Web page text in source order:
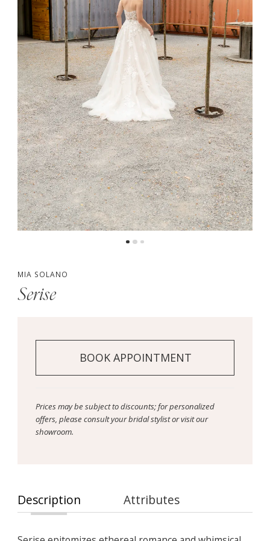
MIA SOLANO
Serise
BOOK APPOINTMENT
Prices may be subject to discounts; for personalized
offers, please consult your bridal stylist or visit our
showroom.
Description Attributes